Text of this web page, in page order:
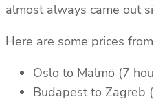
almost always came out
Here are some prices
Oslo to Malmö (7
Budapest to Zagreb